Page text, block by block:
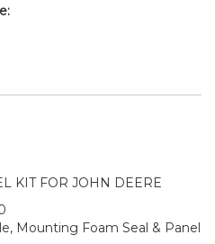
KIT FOR JOHN DEERE
Mounting Foam Seal & Panel